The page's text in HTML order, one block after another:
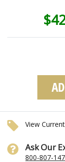
View
Ask Our
800-807-